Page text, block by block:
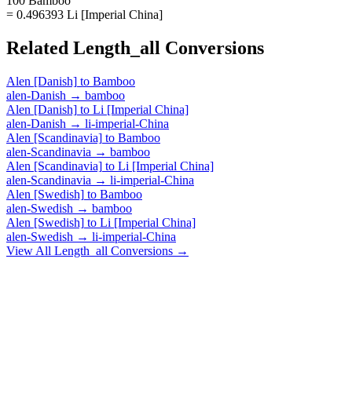
= 0.496393 Li [Imperial China]
Related Length_all Conversions
Alen [Danish] to Bamboo
alen-Danish → bamboo
Alen [Danish] to Li [Imperial China]
alen-Danish → li-imperial-China
Alen [Scandinavia] to Bamboo
alen-Scandinavia → bamboo
Alen [Scandinavia] to Li [Imperial China]
alen-Scandinavia → li-imperial-China
Alen [Swedish] to Bamboo
alen-Swedish → bamboo
Alen [Swedish] to Li [Imperial China]
alen-Swedish → li-imperial-China
View All Length_all Conversions →